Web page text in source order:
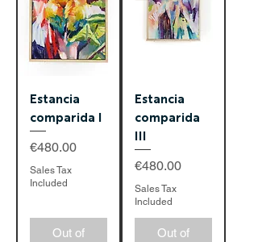
Estancia
comparida I
Price
€480.00
Sales Tax
Included
Out of
Estancia
comparida
III
Price
€480.00
Sales Tax
Included
Out of